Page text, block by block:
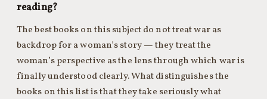
reading?
The best books on this subject do not treat war as
backdrop for a woman’s story — they treat the
woman’s perspective as the lens through which war is
finally understood clearly. What distinguishes the
books on this list is that they take seriously what